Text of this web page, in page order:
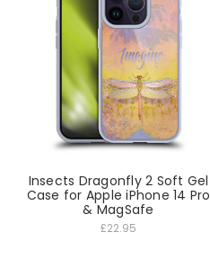
Insects Dragonfly 2 Soft Gel
Case for Apple iPhone 14 Pro
& MagSafe
£22.95